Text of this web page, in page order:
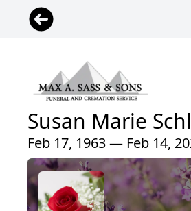
Susan Marie
Feb 17, 1963 — Feb 14,